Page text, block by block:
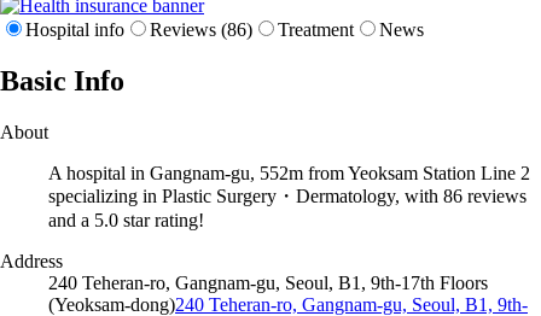
Hospital info Reviews (86) Treatment News
Basic Info
About
A hospital in Gangnam-gu, 552m from Yeoksam Station Line 2
specializing in Plastic Surgery・Dermatology, with 86 reviews
and a 5.0 star rating!
Address
240 Teheran-ro, Gangnam-gu, Seoul, B1, 9th-17th Floors
(Yeoksam-dong)240 Teheran-ro, Gangnam-gu, Seoul, B1, 9th-